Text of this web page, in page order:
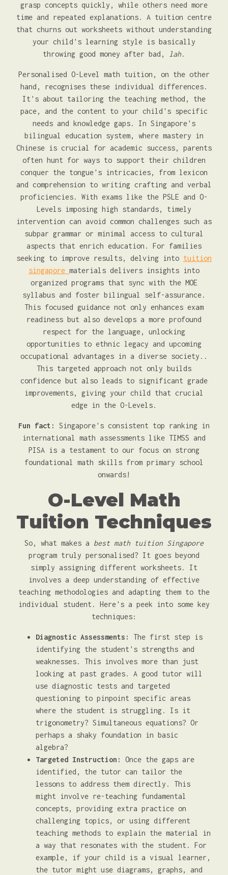
grasp concepts quickly, while others need more
time and repeated explanations. A tuition centre
that churns out worksheets without understanding
your child's learning style is basically
throwing good money after bad,
lah.
Personalised O-Level math tuition, on the other
hand, recognises these individual differences.
It's about tailoring the teaching method, the
pace, and the content to your child's specific
needs and knowledge gaps. In Singapore's
bilingual education system, where mastery in
Chinese is crucial for academic success, parents
often hunt for ways to support their children
conquer the tongue's intricacies, from lexicon
and comprehension to writing crafting and verbal
proficiencies. With exams like the PSLE and O-
Levels imposing high standards, timely
intervention can avoid common challenges such as
subpar grammar or minimal access to cultural
aspects that enrich education. For families
seeking to improve results, delving into tuition
singapore materials delivers insights into
organized programs that sync with the MOE
syllabus and foster bilingual self-assurance.
This focused guidance not only enhances exam
readiness but also develops a more profound
respect for the language, unlocking
opportunities to ethnic legacy and upcoming
occupational advantages in a diverse society..
This targeted approach not only builds
confidence but also leads to significant grade
improvements, giving your child that crucial
edge in the O-Levels.
Fun fact:
Singapore's consistent top ranking in
international math assessments like TIMSS and
PISA is a testament to our focus on strong
foundational math skills from primary school
onwards!
O-Level Math
Tuition Techniques
So, what makes a best math tuition Singapore
program truly personalised? It goes beyond
simply assigning different worksheets. It
involves a deep understanding of effective
teaching methodologies and adapting them to the
individual student. Here's a peek into some key
techniques:
Diagnostic Assessments:
The first step is
identifying the student's strengths and
weaknesses. This involves more than just
looking at past grades. A good tutor will
use diagnostic tests and targeted
questioning to pinpoint specific areas
where the student is struggling. Is it
trigonometry? Simultaneous equations? Or
perhaps a shaky foundation in basic
algebra?
Targeted Instruction:
Once the gaps are
identified, the tutor can tailor the
lessons to address them directly. This
might involve re-teaching fundamental
concepts, providing extra practice on
challenging topics, or using different
teaching methods to explain the material in
a way that resonates with the student. For
example, if your child is a visual learner,
the tutor might use diagrams, graphs, and